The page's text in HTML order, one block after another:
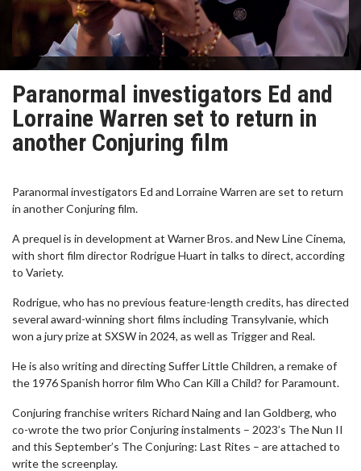
Paranormal investigators Ed and
Lorraine Warren set to return in
another Conjuring film
Paranormal investigators Ed and Lorraine Warren are set to return
in another Conjuring film.
A prequel is in development at Warner Bros. and New Line Cinema,
with short film director Rodrigue Huart in talks to direct, according
to Variety.
Rodrigue, who has no previous feature-length credits, has directed
several award-winning short films including Transylvanie, which
won a jury prize at SXSW in 2024, as well as Trigger and Real.
He is also writing and directing Suffer Little Children, a remake of
the 1976 Spanish horror film Who Can Kill a Child? for Paramount.
Conjuring franchise writers Richard Naing and Ian Goldberg, who
co-wrote the two prior Conjuring instalments – 2023’s The Nun II
and this September’s The Conjuring: Last Rites – are attached to
write the screenplay.